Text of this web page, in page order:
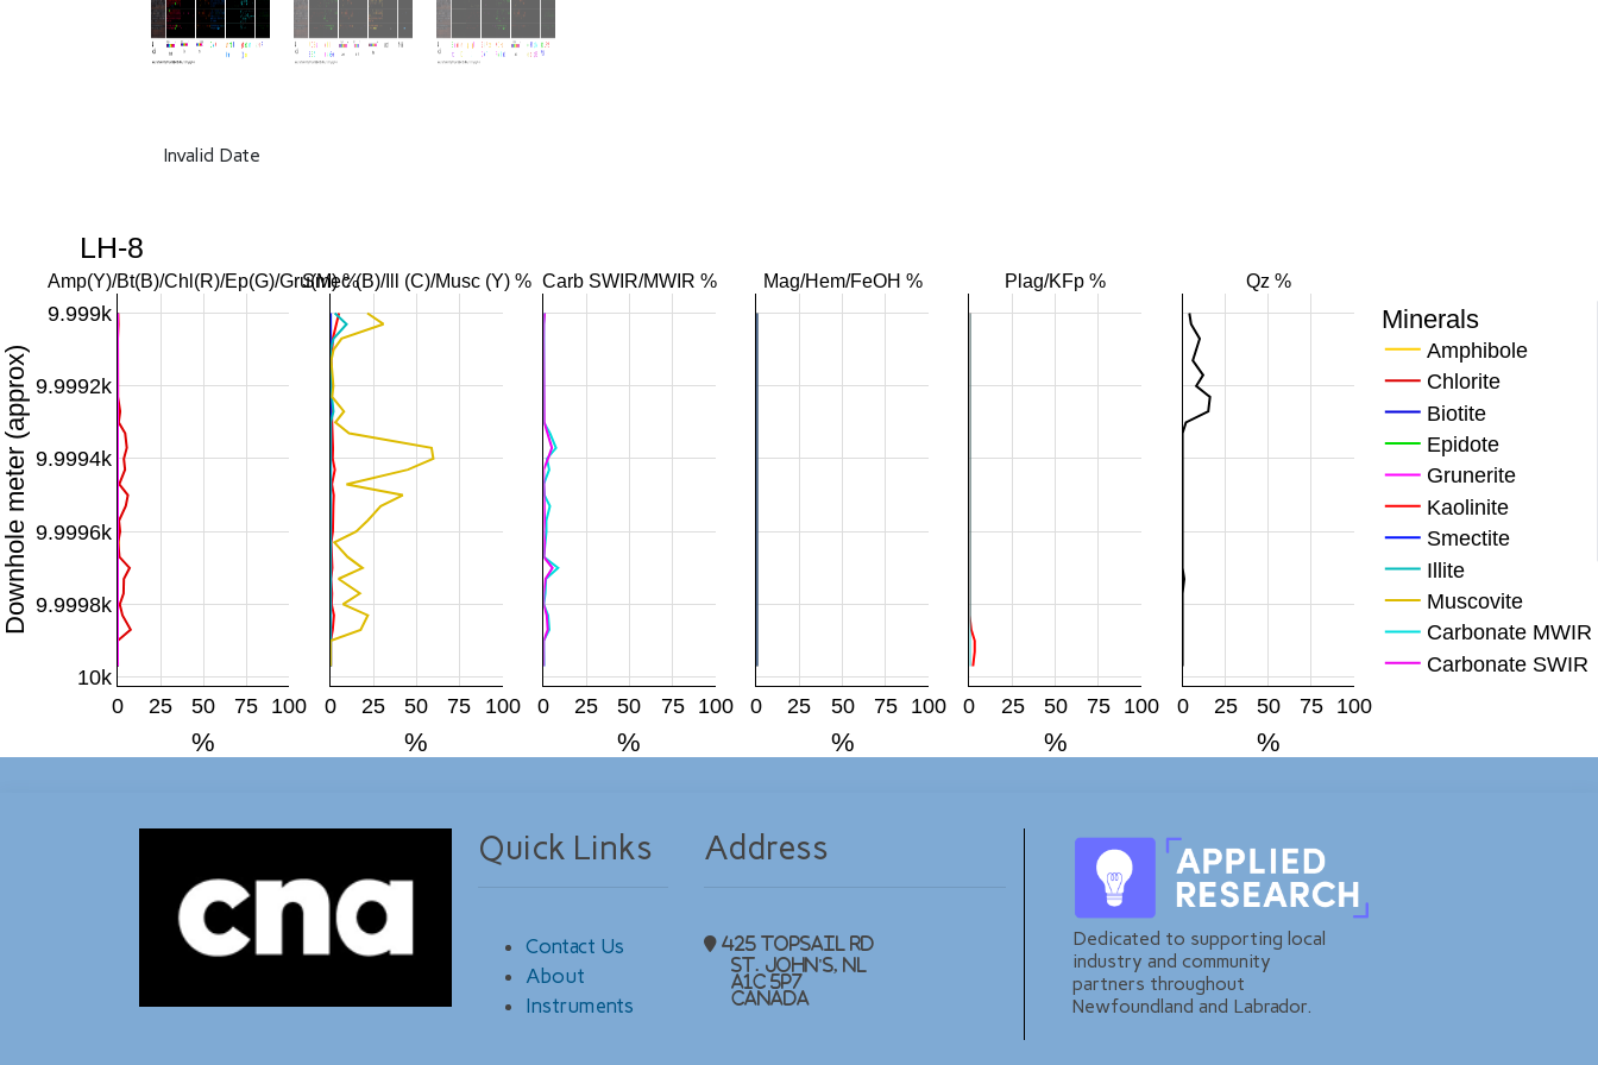
Invalid Date
0 25 50 75 100
10k
9.9998k
9.9996k
9.9994k
9.9992k
9.999k
0 25 50 75 100 0 25 50 75 100 0 25 50 75 100 0 25 50 75 100 0 25 50 75 100
Minerals
Amphibole
Chlorite
Biotite
Epidote
Grunerite
Kaolinite
Smectite
Illite
Muscovite
Carbonate MWIR
Carbonate SWIR
FeOH
LH-8
% % % % % %
Downhole meter (approx)
Amp(Y)/Bt(B)/Chl(R)/Ep(G)/Gru(M) %Smec (B)/Ill (C)/Musc (Y) % Carb SWIR/MWIR % Mag/Hem/FeOH % Plag/KFp % Qz %
Quick Links
Contact Us
About
Instruments
Address
425 Topsail Rd
St. John's, NL
A1C 5P7
Canada
Dedicated to supporting local
industry and community
partners throughout
Newfoundland and Labrador.